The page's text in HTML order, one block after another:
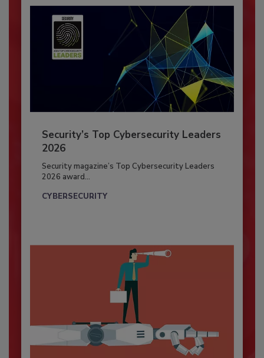
Security’s Top Cybersecurity Leaders
2026
Security magazine’s Top Cybersecurity Leaders
2026 award...
CYBERSECURITY